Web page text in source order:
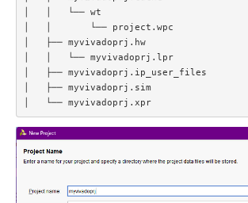
│   │   └── wt
│   │       └── project.wpc
│   ├── myvivadoprj.hw
│   │   └── myvivadoprj.lpr
│   ├── myvivadoprj.ip_user_files
│   ├── myvivadoprj.sim